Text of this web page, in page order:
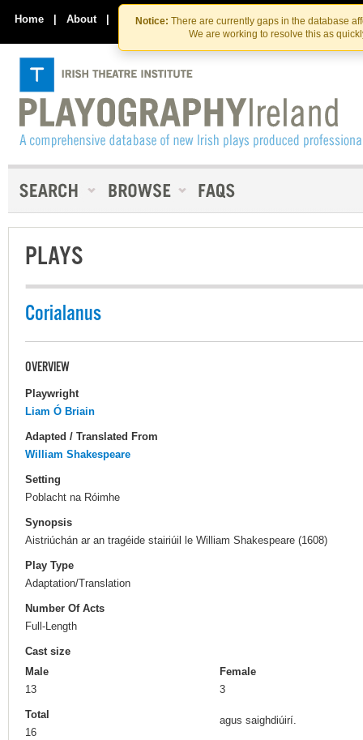
Skip
to
the
content
Skip
to
content
Notice: There are currently gaps in the database
We are working to resolve this as
Home | About | Contact Us
PLAYS
Corialanus
OVERVIEW
Playwright
Liam Ó Briain
Adapted / Translated From
William Shakespeare
Setting
Poblacht na Róimhe
Synopsis
Aistriúchán ar an tragéide stairiúil le William Shakespeare (1608)
Play Type
Adaptation/Translation
Number Of Acts
Full-Length
Cast size
Male
13
Female
3
Total
16
agus saighdiúirí.